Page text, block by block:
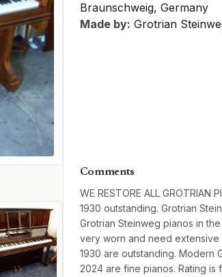
Braunschweig, Germany
Made by: Grotrian
Comments
WE RESTORE ALL
1930 outstanding. Grotrian
Grotrian Steinweg pianos in
very worn and need extensive
1930 are outstanding. Modern
2024 are fine pianos. Rating